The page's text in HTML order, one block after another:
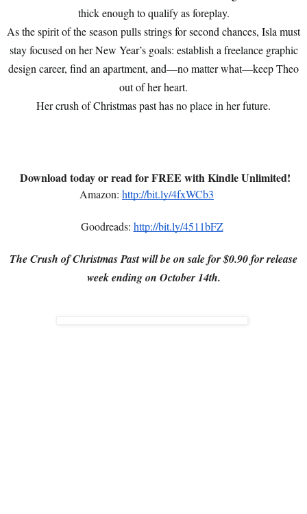
thick enough to qualify as foreplay.
As the spirit of the season pulls strings for second chances, Isla must
stay focused on her New Year’s goals: establish a freelance graphic
design career, find an apartment, and—no matter what—keep Theo
out of her heart.
Her crush of Christmas past has no place in her future.
Download today or read for FREE with Kindle Unlimited!
Amazon: http://bit.ly/4fxWCb3
Goodreads: http://bit.ly/4511bFZ
The Crush of Christmas Past will be on sale for $0.90 for release
week ending on October 14th.